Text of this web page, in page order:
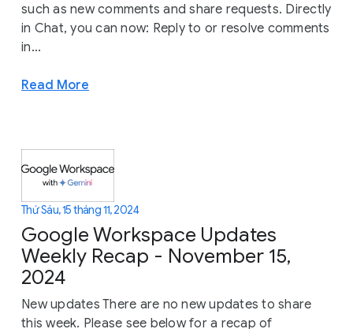
such as new comments and share requests. Directly
in Chat, you can now: Reply to or resolve comments
in...
Read More
Thứ Sáu, 15 tháng 11, 2024
Google Workspace Updates
Weekly Recap - November 15,
2024
New updates There are no new updates to share
this week. Please see below for a recap of